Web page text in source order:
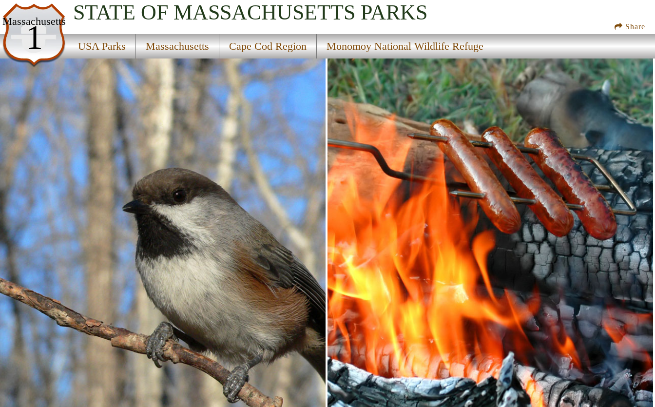
Share
Massachusetts
1
STATE OF MASSACHUSETTS PARKS
USA Parks Massachusetts Cape Cod Region Monomoy National Wildlife Refuge
USA Parks
Massachusetts
Cape Cod Region
Monomoy National Wildlife Refuge